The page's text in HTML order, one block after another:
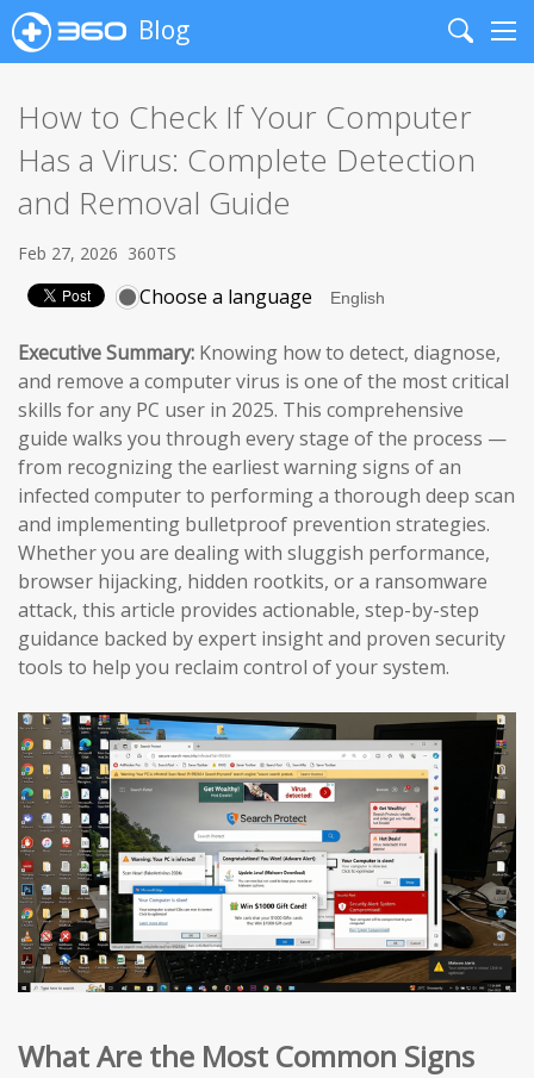
Blog
Search
How to Check If Your Computer
Has a Virus: Complete Detection
and Removal Guide
Feb 27, 2026 360TS
Choose a language
Executive Summary: Knowing how to detect, diagnose,
and remove a computer virus is one of the most critical
skills for any PC user in 2025. This comprehensive
guide walks you through every stage of the process —
from recognizing the earliest warning signs of an
infected computer to performing a thorough deep scan
and implementing bulletproof prevention strategies.
Whether you are dealing with sluggish performance,
browser hijacking, hidden rootkits, or a ransomware
attack, this article provides actionable, step-by-step
guidance backed by expert insight and proven security
tools to help you reclaim control of your system.
What Are the Most Common Signs